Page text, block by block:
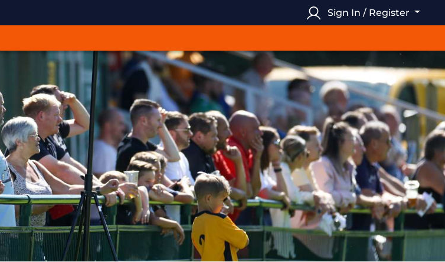
Sign In / Register